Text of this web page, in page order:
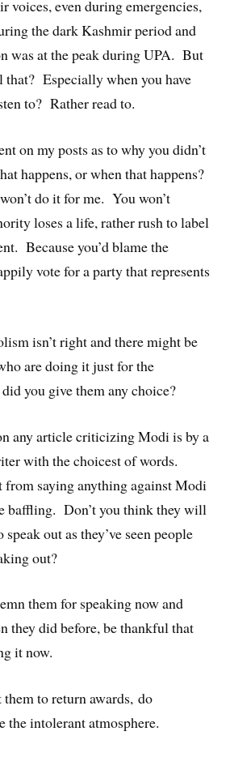
voices, even during emergencies,
the dark Kashmir period and
was at the peak during UPA. But
that? Especially when you have
to? Rather read to.
on my posts as to why you didn’t
happens, or when that happens?
do it for me. You won’t
loses a life, rather rush to label
Because you’d blame the
vote for a party that represents
isn’t right and there might be
are doing it just for the
you give them any choice?
any article criticizing Modi is by a
with the choicest of words.
from saying anything against Modi
baffling. Don’t you think they will
speak out as they’ve seen people
out?
them for speaking now and
they did before, be thankful that
it now.
to return awards, do
the intolerant atmosphere.